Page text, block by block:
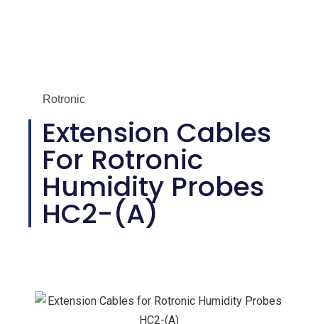
Rotronic
Extension Cables
For Rotronic
Humidity Probes
HC2-(A)